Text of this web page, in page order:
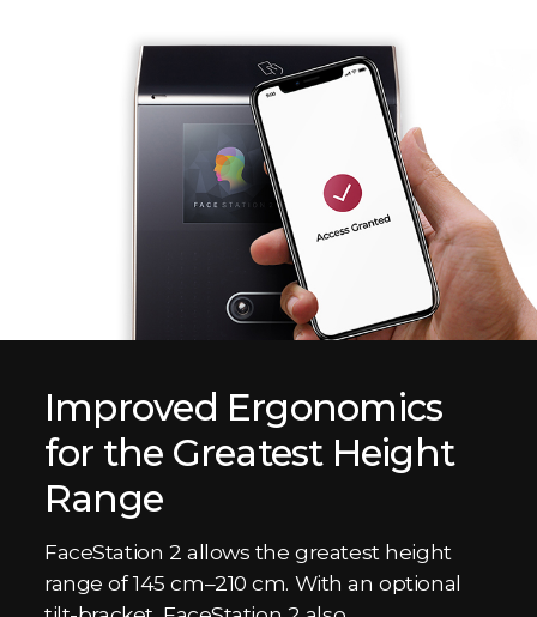
Improved Ergonomics
for the Greatest Height
Range
FaceStation 2 allows the greatest height
range of 145 cm–210 cm. With an optional